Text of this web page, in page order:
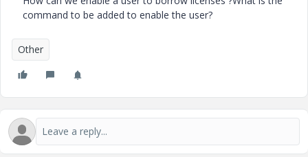
command to be added to enable the user?
Other